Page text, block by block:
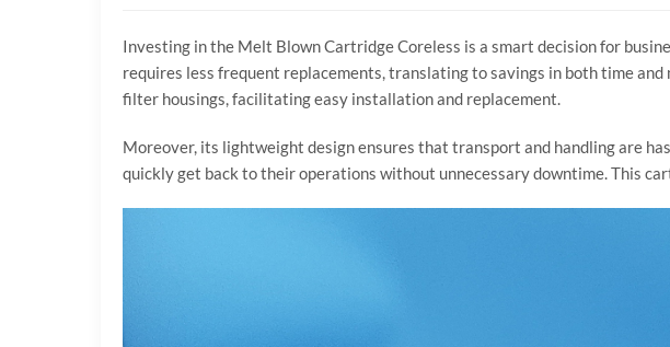
Investing in the Melt Blown Cartridge Coreless is a smart decision for
requires less frequent replacements, translating to savings in both time
filter housings, facilitating easy installation and replacement.
Moreover, its lightweight design ensures that transport and handling are
quickly get back to their operations without unnecessary downtime. This